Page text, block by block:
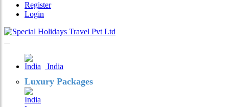
Register
Login
India
Luxury Packages